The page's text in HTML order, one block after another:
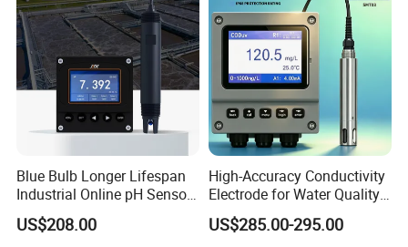
Blue Bulb Longer Lifespan
Industrial Online pH Sensor
with Ntc10K PT1000
Temperature Compensation
US$208.00
High-Accuracy Conductivity
Electrode for Water Quality
Monitoring
US$285.00-295.00